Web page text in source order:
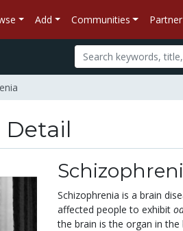
Add Communities
Detail
Schizophrenia is a brain
affected people to exhibit
the brain is the organ in